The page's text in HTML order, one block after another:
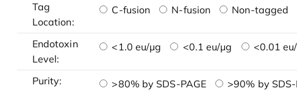
Tag
Location:
C-fusion N-fusion Non-tagged
Endotoxin
Level:
<1.0 eu/μg <0.1 eu/μg <0.01
Purity: >80% by SDS-PAGE >90% by SDS-